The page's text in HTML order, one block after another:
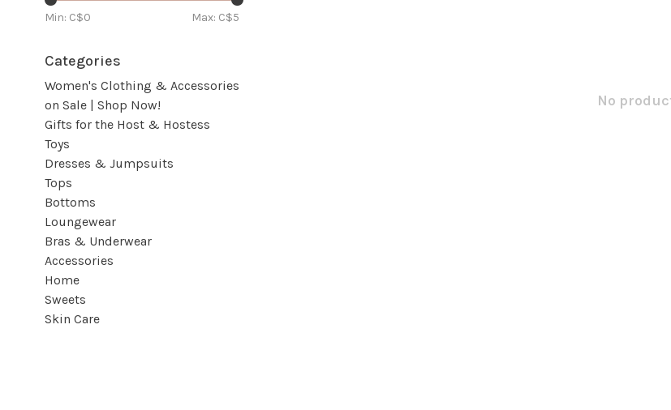
Min: C$0 Max: C$5
Categories
Women's Clothing & Accessories
on Sale | Shop Now!
Gifts for the Host & Hostess
Toys
Dresses & Jumpsuits
Tops
Bottoms
Loungewear
Bras & Underwear
Accessories
Home
Sweets
Skin Care
No